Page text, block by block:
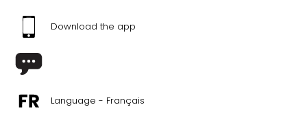
Download the app
Language - Français